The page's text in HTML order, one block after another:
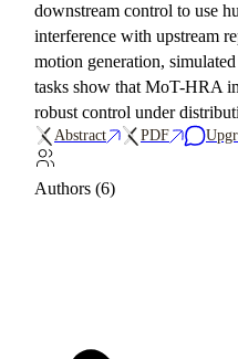
downstream control to use
interference with upstream
motion generation,
tasks show that MoT-HRA
robust control under
Abstract PDF
Authors (6)